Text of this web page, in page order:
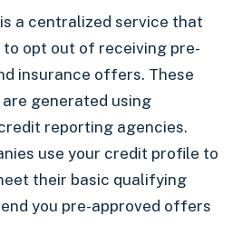
a centralized service that
opt out of receiving pre-
insurance offers. These
generated using
reporting agencies.
use your credit profile to
their basic qualifying
you pre-approved offers